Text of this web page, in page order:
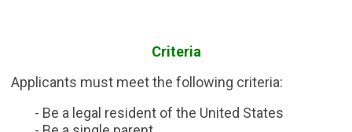
Criteria
Applicants must meet the following criteria:
- Be a legal resident of the United States